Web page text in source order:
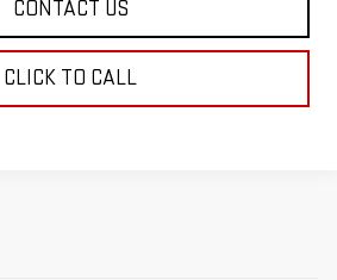
CONTACT US
CLICK TO CALL